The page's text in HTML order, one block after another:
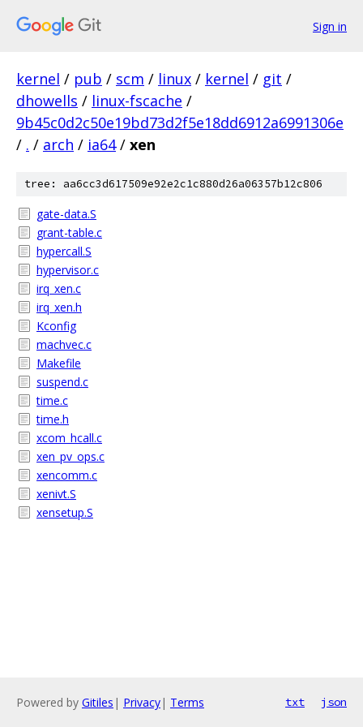
Sign in
kernel / pub / scm / linux / kernel / git /
dhowells / linux-fscache /
9b45c0d2c50e19bd73d2f5e18dd6912a6991306e
/ . / arch / ia64 / xen
tree: aa6cc3d617509e92e2c1c880d26a06357b12c806
gate-data.S
grant-table.c
hypercall.S
hypervisor.c
irq_xen.c
irq_xen.h
Kconfig
machvec.c
Makefile
suspend.c
time.c
time.h
xcom_hcall.c
xen_pv_ops.c
xencomm.c
xenivt.S
xensetup.S
Powered by Gitiles | Privacy| Terms txt json